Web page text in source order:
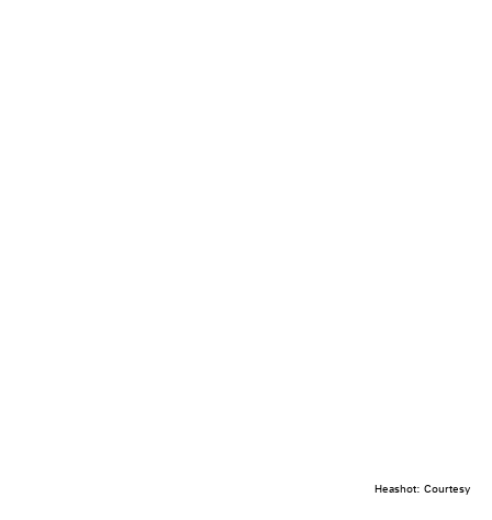
Heashot: Courtesy